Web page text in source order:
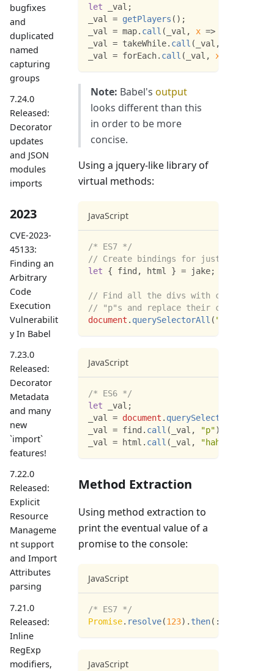
bugfixes
and
duplicated
named
capturing
groups
7.24.0
Released:
Decorator
updates
and JSON
modules
imports
2023
CVE-2023-
45133:
Finding an
Arbitrary
Code
Execution
Vulnerabilit
y In Babel
7.23.0
Released:
Decorator
Metadata
and many
new
`import`
features!
7.22.0
Released:
Explicit
Resource
Manageme
nt support
and Import
Attributes
parsing
7.21.0
Released:
Inline
RegExp
modifiers,
let _val ;
_val = getPlayers ( ) ;
_val = map. call ( _val , x =>
_val = takeWhile. call ( _val ,
_val = forEach. call ( _val , x
Note: Babel's output
looks different than this
in order to be more
concise.
Using a jquery-like library of
virtual methods:
JavaScript
/* ES7 */
// Create bindings for just the
let
{ find , html } = jake;
// Find all the divs with
// "p"s and replace their content.
document . querySelectorAll (
JavaScript
/* ES6 */
let _val ;
_val = document . querySelectorAll
_val = find . call ( _val , "p")
_val = html . call ( _val , "hahaha"
Method Extraction
Using method extraction to
print the eventual value of a
promise to the console:
JavaScript
/* ES7 */
Promise. resolve(123) . then( :
JavaScript